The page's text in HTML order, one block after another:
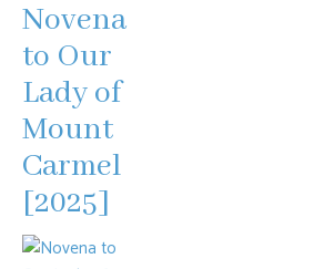
Novena
to Our
Lady of
Mount
Carmel
[2025]